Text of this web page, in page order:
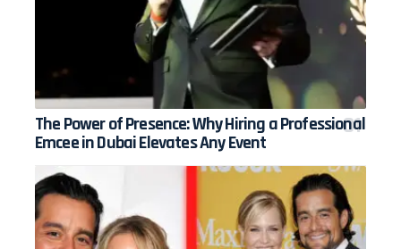
The Power of Presence: Why Hiring a Professional
Emcee in Dubai Elevates Any Event